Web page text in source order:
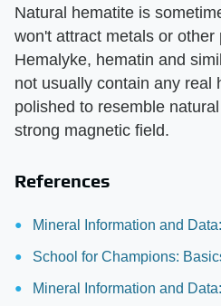
Natural hematite is
won't attract metals or other
Hemalyke, hematin and
not usually contain any real
polished to resemble
strong magnetic field.
References
Mineral Information and
School for Champions:
Mineral Information and